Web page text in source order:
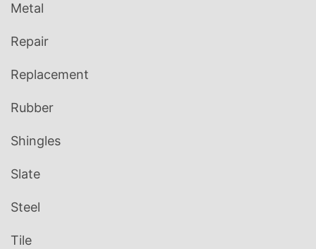
Metal
Repair
Replacement
Rubber
Shingles
Slate
Steel
Tile